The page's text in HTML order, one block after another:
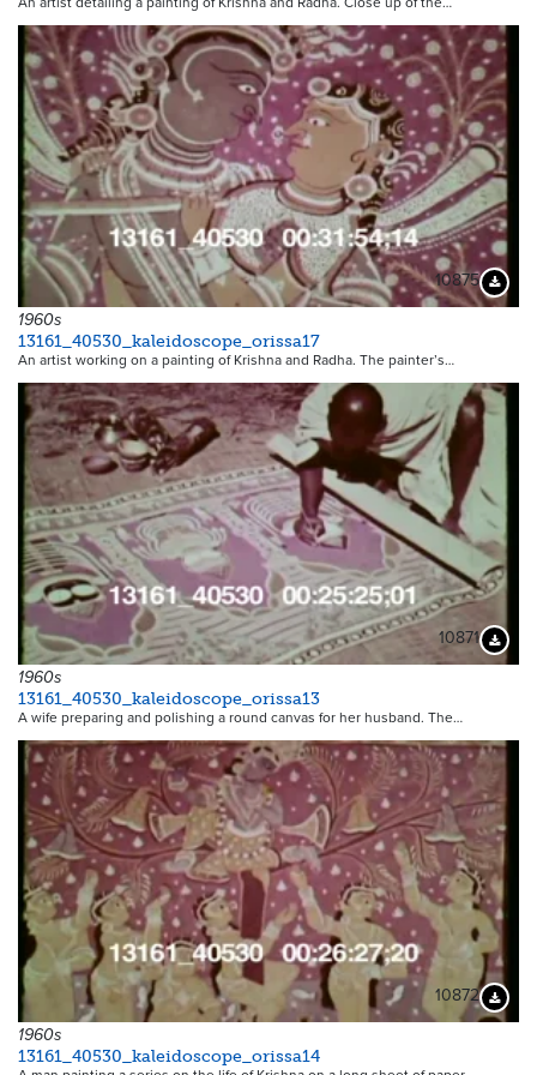
10875
1960s
13161_40530_kaleidoscope_orissa17
An artist working on a painting of Krishna and Radha. The painter’s…
10871
1960s
13161_40530_kaleidoscope_orissa13
A wife preparing and polishing a round canvas for her husband. The…
10872
1960s
13161_40530_kaleidoscope_orissa14